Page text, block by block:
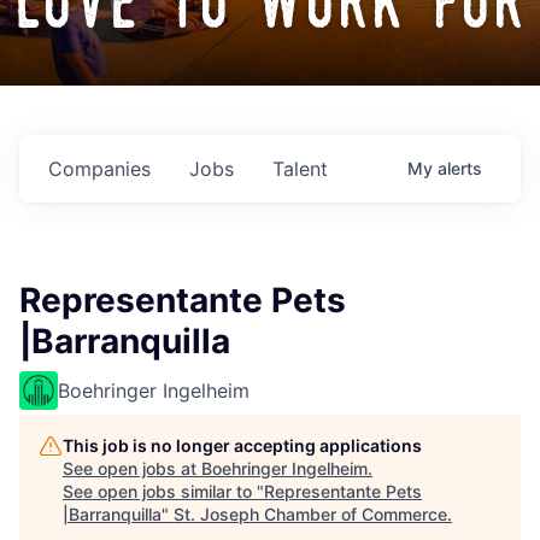
Jobs
Companies Talent My alerts
Representante Pets
|Barranquilla
Boehringer Ingelheim
This job is no longer accepting applications
See open jobs at Boehringer Ingelheim.
See open jobs similar to "Representante Pets
|Barranquilla" St. Joseph Chamber of Commerce.